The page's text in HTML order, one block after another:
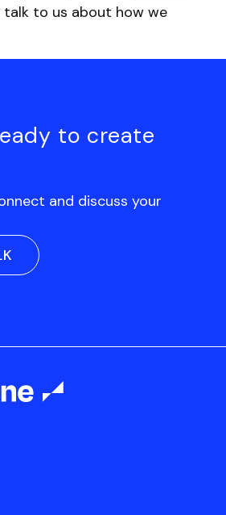
to us about how we
to create
and discuss your